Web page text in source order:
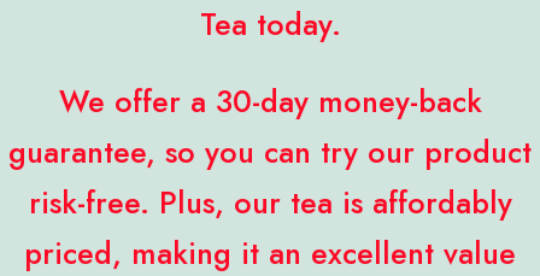
Tea today.
We offer a 30-day money-back
guarantee, so you can try our product
risk-free. Plus, our tea is affordably
priced, making it an excellent value